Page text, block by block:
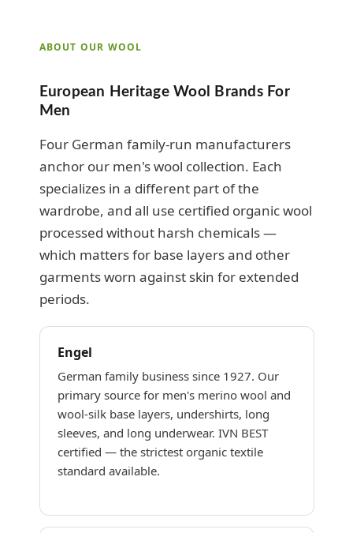
ABOUT OUR WOOL
European Heritage Wool Brands For
Men
Four German family-run manufacturers
anchor our men's wool collection. Each
specializes in a different part of the
wardrobe, and all use certified organic wool
processed without harsh chemicals —
which matters for base layers and other
garments worn against skin for extended
periods.
Engel
German family business since 1927. Our
primary source for men's merino wool and
wool-silk base layers, undershirts, long
sleeves, and long underwear. IVN BEST
certified — the strictest organic textile
standard available.